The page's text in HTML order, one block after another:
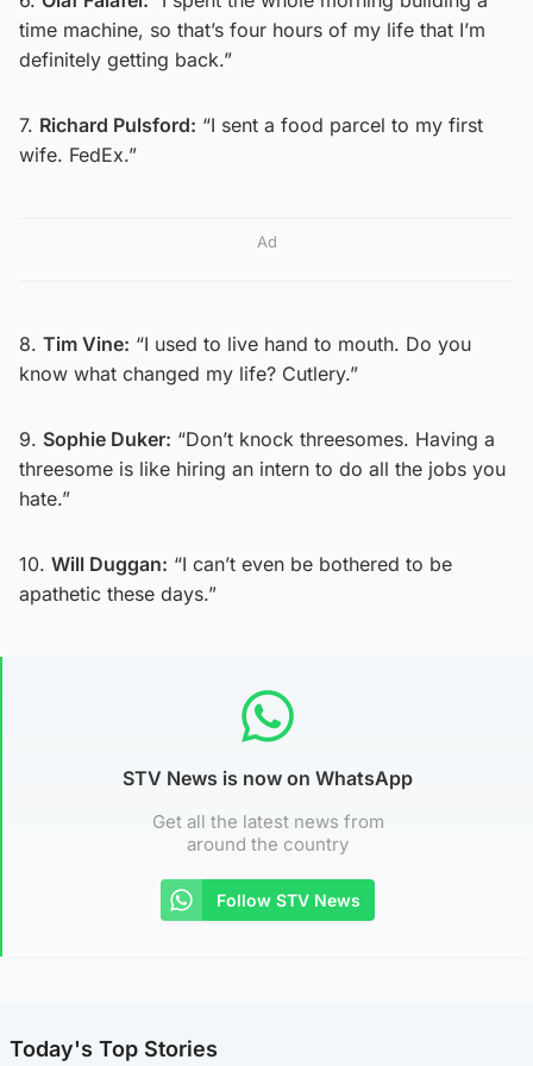
time machine, so that’s four hours of my life that I’m
definitely getting back.”
7. Richard Pulsford: “I sent a food parcel to my first
wife. FedEx.”
Ad
8. Tim Vine: “I used to live hand to mouth. Do you
know what changed my life? Cutlery.”
9. Sophie Duker: “Don’t knock threesomes. Having a
threesome is like hiring an intern to do all the jobs you
hate.”
10. Will Duggan: “I can’t even be bothered to be
apathetic these days.”
STV News is now on WhatsApp
Get all the latest news from
around the country
Follow STV News
Today's Top Stories